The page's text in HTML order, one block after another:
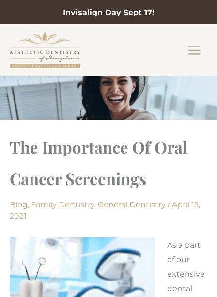
Invisalign Day Sept 17!
content
The Importance Of Oral
Cancer Screenings
Blog, Family Dentistry, General Dentistry /April 15,
2021
As a part
of our
extensive
dental